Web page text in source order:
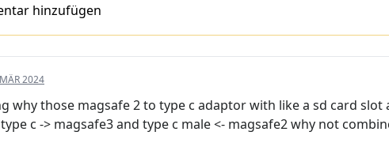
hinzufügen
2024
why those magsafe 2 to type c adaptor with like a sd card
c -> magsafe3 and type c male <- magsafe2 why not